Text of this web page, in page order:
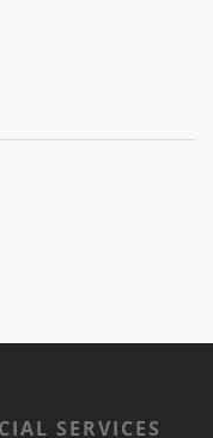
SERVICES